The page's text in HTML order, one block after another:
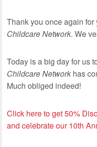
Thank you once again
Childcare Network. We
Today is a big day for us
Childcare Network has
Much obliged indeed!
Click here to get 50%
and celebrate our 10th